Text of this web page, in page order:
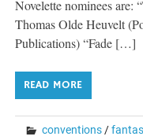
Novelette nominees are:
Thomas Olde Heuvelt
Publications) “Fade […]
READ MORE
conventions /